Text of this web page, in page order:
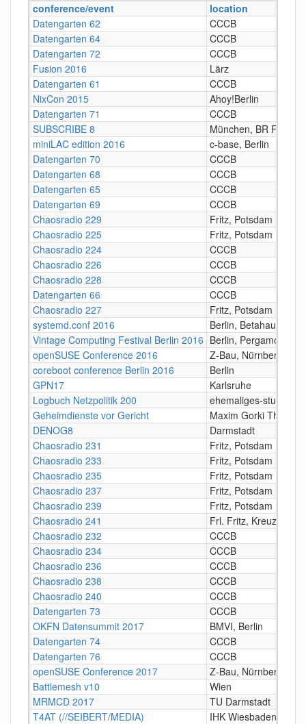
conference/event
location
Datengarten 62
CCCB
Datengarten 64
CCCB
Datengarten 72
CCCB
Fusion 2016
Lärz
Datengarten 61
CCCB
NixCon 2015
Ahoy!Berlin
Datengarten 71
CCCB
SUBSCRIBE 8
München, BR
miniLAC edition 2016
c-base, Berlin
Datengarten 70
CCCB
Datengarten 68
CCCB
Datengarten 65
CCCB
Datengarten 69
CCCB
Chaosradio 229
Fritz, Potsdam
Chaosradio 225
Fritz, Potsdam
Chaosradio 224
CCCB
Chaosradio 226
CCCB
Chaosradio 228
CCCB
Datengarten 66
CCCB
Chaosradio 227
Fritz, Potsdam
systemd.conf 2016
Berlin, Betahaus
Vintage Computing Festival Berlin 2016 Berlin, Pergamon-
openSUSE Conference 2016
Z-Bau, Nürnberg
coreboot conference Berlin 2016
Berlin
GPN17
Karlsruhe
Logbuch Netzpolitik 200
ehemaliges-
Geheimdienste vor Gericht
Maxim Gorki Theater
DENOG8
Darmstadt
Chaosradio 231
Fritz, Potsdam
Chaosradio 233
Fritz, Potsdam
Chaosradio 235
Fritz, Potsdam
Chaosradio 237
Fritz, Potsdam
Chaosradio 239
Fritz, Potsdam
Chaosradio 241
Frl. Fritz, Kreuzberg
Chaosradio 232
CCCB
Chaosradio 234
CCCB
Chaosradio 236
CCCB
Chaosradio 238
CCCB
Chaosradio 240
CCCB
Datengarten 73
CCCB
OKFN Datensummit 2017
BMVI, Berlin
Datengarten 74
CCCB
Datengarten 76
CCCB
openSUSE Conference 2017
Z-Bau, Nürnberg
Battlemesh v10
Wien
MRMCD 2017
TU Darmstadt
T4AT (//SEIBERT/MEDIA)
IHK Wiesbaden